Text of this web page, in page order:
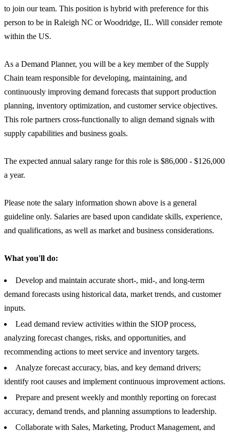
to join our team. This position is hybrid with preference for this
person to be in Raleigh NC or Woodridge, IL. Will consider remote
within the US.
As a Demand Planner, you will be a key member of the Supply
Chain team responsible for developing, maintaining, and
continuously improving demand forecasts that support production
planning, inventory optimization, and customer service objectives.
This role partners cross-functionally to align demand signals with
supply capabilities and business goals.
The expected annual salary range for this role is $86,000 - $126,000
a year.
Please note the salary information shown above is a general
guideline only. Salaries are based upon candidate skills, experience,
and qualifications, as well as market and business considerations.
What you'll do:
Develop and maintain accurate short-, mid-, and long-term
demand forecasts using historical data, market trends, and customer
inputs.
Lead demand review activities within the SIOP process,
analyzing forecast changes, risks, and opportunities, and
recommending actions to meet service and inventory targets.
Analyze forecast accuracy, bias, and key demand drivers;
identify root causes and implement continuous improvement actions.
Prepare and present weekly and monthly reporting on forecast
accuracy, demand trends, and planning assumptions to leadership.
Collaborate with Sales, Marketing, Product Management, and